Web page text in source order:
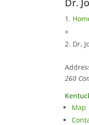
Dr.
»
Dr.
260
Map